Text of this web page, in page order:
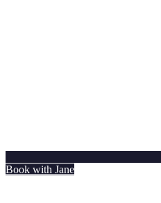
Book with Jane